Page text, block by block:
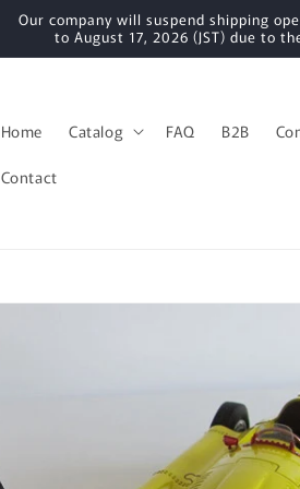
Our company will suspend shipping
to August 17, 2026 (JST) due to
Home Catalog FAQ B2B
Contact